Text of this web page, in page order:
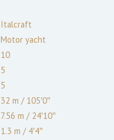
Italcraft
Motor yacht
10
5
5
32 m /105′0″
7.56 m /24′10″
1.3 m /4′4″